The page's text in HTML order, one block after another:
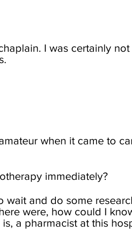
I was certainly
when it came to
immediately?
wait and do some
were, how could I
a pharmacist at this